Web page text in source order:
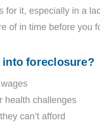
for it, especially in a
of in time before you
into foreclosure?
health challenges
they can’t afford